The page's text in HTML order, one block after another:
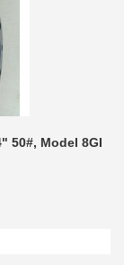
50#, Model 8GI